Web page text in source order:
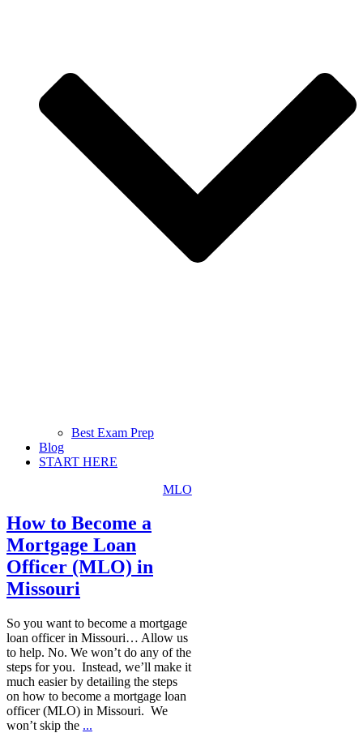
Best Exam Prep
Blog
START HERE
MLO
How to Become a
Mortgage Loan
Officer (MLO) in
Missouri
So you want to become a mortgage
loan officer in Missouri… Allow us
to help. No. We won’t do any of the
steps for you. Instead, we’ll make it
much easier by detailing the steps
on how to become a mortgage loan
officer (MLO) in Missouri. We
won’t skip the ...